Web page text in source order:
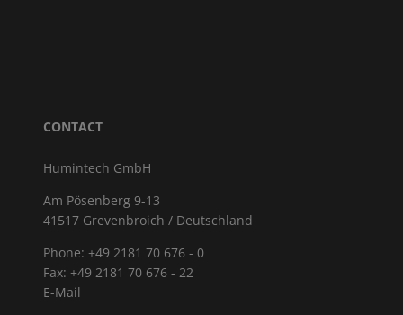
CONTACT
Humintech GmbH
Am Pösenberg 9-13
41517 Grevenbroich / Deutschland
Phone: +49 2181 70 676 - 0
Fax: +49 2181 70 676 - 22
E-Mail